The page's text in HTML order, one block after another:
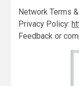
Network Terms
Privacy Policy:
Feedback or